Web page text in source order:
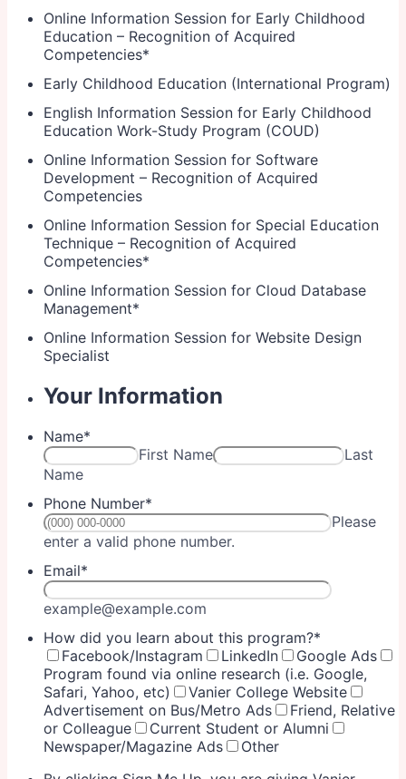
Online Information Session for Early Childhood
Education – Recognition of Acquired
Competencies*
Early Childhood Education (International Program)
English Information Session for Early Childhood
Education Work-Study Program (COUD)
Online Information Session for Software
Development – Recognition of Acquired
Competencies
Online Information Session for Special Education
Technique – Recognition of Acquired
Competencies*
Online Information Session for Cloud Database
Management*
Online Information Session for Website Design
Specialist
Your Information
Name*
First Name
Last
Name
Phone Number*
Please
enter a valid phone number.
Email*
example@example.com
How did you learn about this program?*
Facebook/Instagram
LinkedIn
Google Ads
Program found via online research (i.e. Google,
Safari, Yahoo, etc)
Vanier College Website
Advertisement on Bus/Metro Ads
Friend, Relative
or Colleague
Current Student or Alumni
Newspaper/Magazine Ads
Other